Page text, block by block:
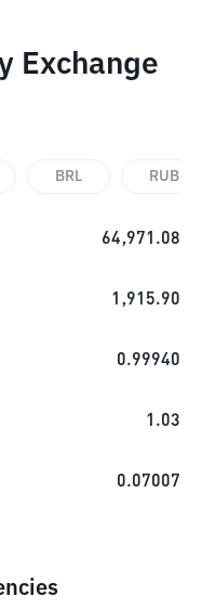
Exchange
BRL RUB
64,971.08
1,915.90
0.99940
1.03
0.07007